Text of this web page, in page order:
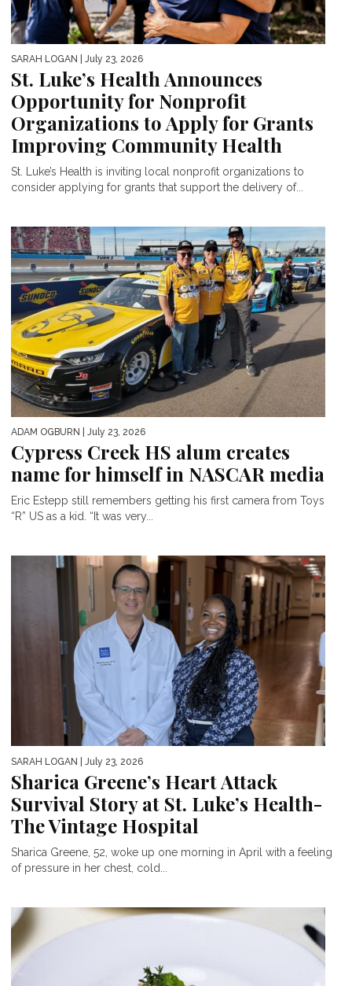
SARAH LOGAN | July 23, 2026
St. Luke’s Health Announces
Opportunity for Nonprofit
Organizations to Apply for Grants
Improving Community Health
St. Luke’s Health is inviting local nonprofit organizations to
consider applying for grants that support the delivery of...
ADAM OGBURN | July 23, 2026
Cypress Creek HS alum creates
name for himself in NASCAR media
Eric Estepp still remembers getting his first camera from Toys
“R” US as a kid. “It was very...
SARAH LOGAN | July 23, 2026
Sharica Greene’s Heart Attack
Survival Story at St. Luke’s Health-
The Vintage Hospital
Sharica Greene, 52, woke up one morning in April with a feeling
of pressure in her chest, cold...